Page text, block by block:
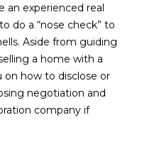
an experienced real
do a “nose check” to
Aside from guiding
a home with a
on how to disclose or
negotiation and
company if